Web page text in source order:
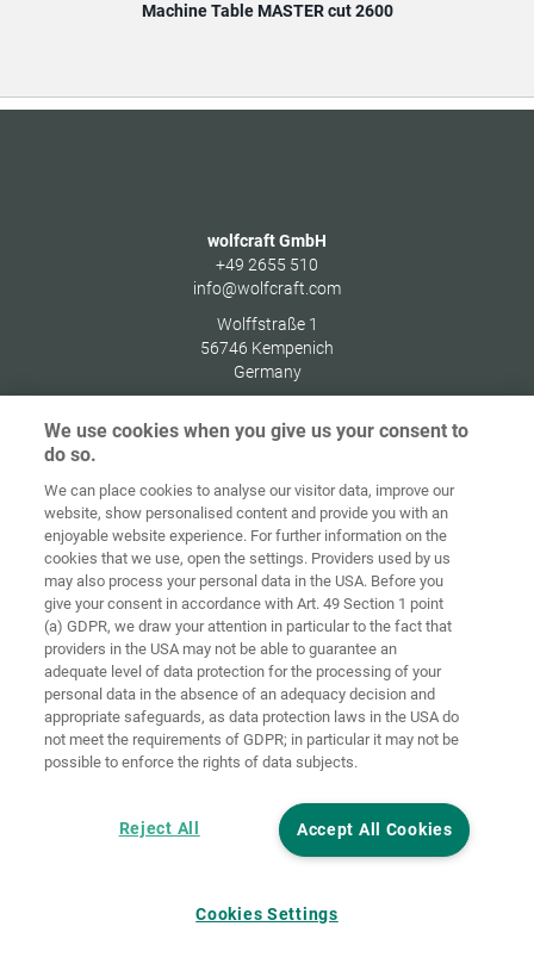
Machine Table MASTER cut 2600
wolfcraft GmbH
+49 2655 510
info@wolfcraft.com
Wolffstraße 1
56746 Kempenich
Germany
Home Contact Imprint Data Policy
Terms and
Conditions
Cookie
Guidelines Login
Accessibility
Statement
Cookie settings
We use cookies when you give us your consent to
do so.
We can place cookies to analyse our visitor data, improve our
website, show personalised content and provide you with an
enjoyable website experience. For further information on the
cookies that we use, open the settings. Providers used by us
may also process your personal data in the USA. Before you
give your consent in accordance with Art. 49 Section 1 point
(a) GDPR, we draw your attention in particular to the fact that
providers in the USA may not be able to guarantee an
adequate level of data protection for the processing of your
personal data in the absence of an adequacy decision and
appropriate safeguards, as data protection laws in the USA do
not meet the requirements of GDPR; in particular it may not be
possible to enforce the rights of data subjects.
Accept All Cookies
Reject All
Cookies Settings